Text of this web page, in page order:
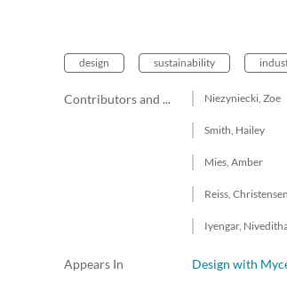
design sustainability
Contributors and team members Niezyniecki, Zoe
Smith, Hailey
Mies, Amber
Reiss, Christensen
Iyengar,
Appears In Design with